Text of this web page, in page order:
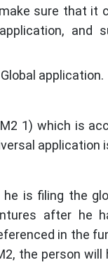
sure that it
and
application.
1) which is
application
is filing the
after he
in the
the person